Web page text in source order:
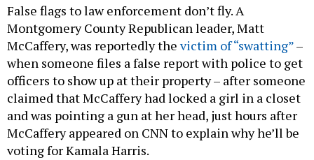
False flags to law enforcement don’t fly. A
Montgomery County Republican leader, Matt
McCaffery, was reportedly the victim of “swatting”–
when someone files a false report with police to get
officers to show up at their property – after someone
claimed that McCaffery had locked a girl in a closet
and was pointing a gun at her head, just hours after
McCaffery appeared on CNN to explain why he’ll be
voting for Kamala Harris.